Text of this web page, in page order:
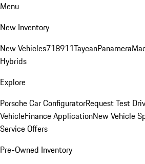
Menu
New Inventory
New Vehicles718911TaycanPanamera
Hybrids
Explore
Porsche Car ConfiguratorRequest Test
VehicleFinance ApplicationNew Vehicle
Service Offers
Pre-Owned Inventory